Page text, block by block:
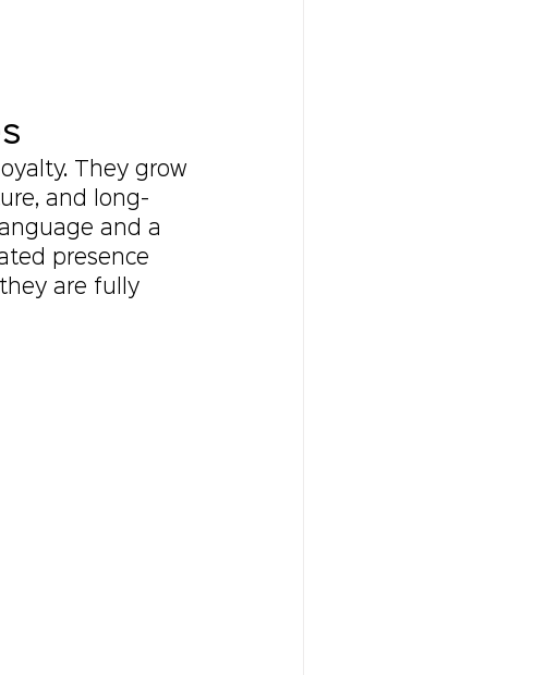
They grow
and long-
and a
presence
are fully